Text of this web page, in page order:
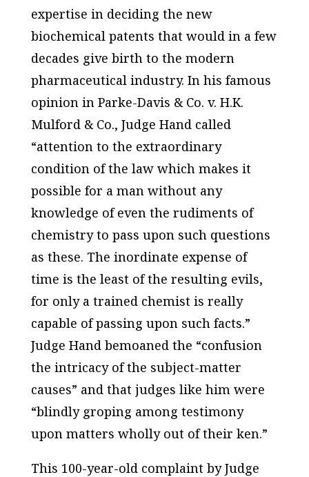
expertise in deciding the new
biochemical patents that would in a few
decades give birth to the modern
pharmaceutical industry. In his famous
opinion in Parke-Davis & Co. v. H.K.
Mulford & Co., Judge Hand called
“attention to the extraordinary
condition of the law which makes it
possible for a man without any
knowledge of even the rudiments of
chemistry to pass upon such questions
as these. The inordinate expense of
time is the least of the resulting evils,
for only a trained chemist is really
capable of passing upon such facts.”
Judge Hand bemoaned the “confusion
the intricacy of the subject-matter
causes” and that judges like him were
“blindly groping among testimony
upon matters wholly out of their ken.”
This 100-year-old complaint by Judge